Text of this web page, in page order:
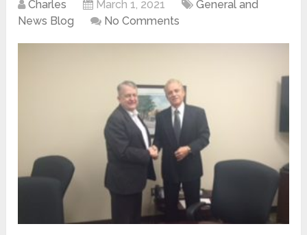
Charles March 1, 2021
General and
News Blog
No Comments